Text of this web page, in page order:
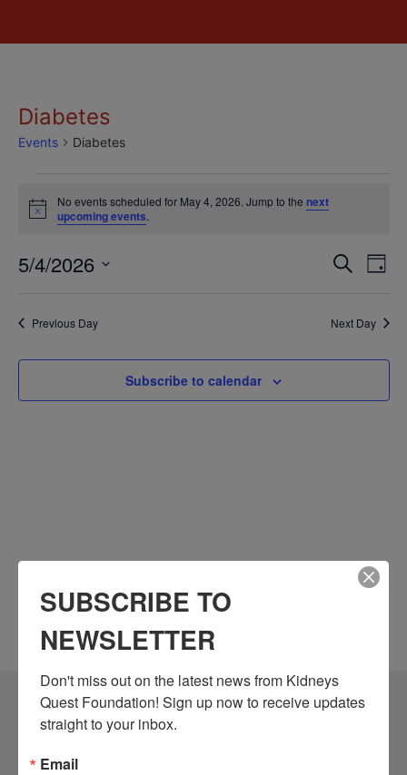
Diabetes
Events Diabetes
Notice
No events scheduled for May 4, 2026. Jump to the next
upcoming events.
and
Search
Day
5/4/2026
Previous Day Next Day
Subscribe to calendar
Community Resources
Monthly Workshops
SUBSCRIBE TO
NEWSLETTER
Don't miss out on the latest news from Kidneys
Quest Foundation! Sign up now to receive updates
straight to your inbox.
Email